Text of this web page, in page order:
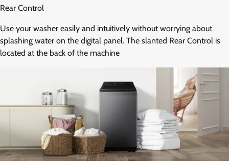
Rear Control
Use your washer easily and intuitively without worrying about
splashing water on the digital panel. The slanted Rear Control is
located at the back of the machine